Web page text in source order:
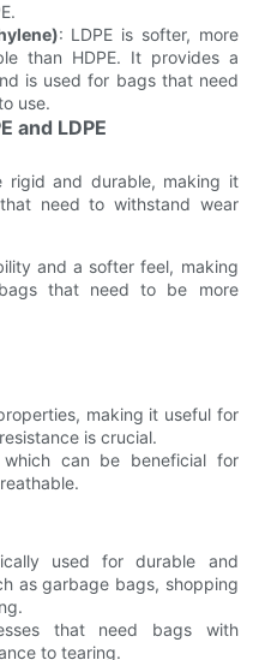
: LDPE is softer, more
than HDPE. It provides a
is used for bags that need
use.
and LDPE
rigid and durable, making it
need to withstand wear
and a softer feel, making
that need to be more
making it useful for
is crucial.
can be beneficial for
used for durable and
as garbage bags, shopping
that need bags with
to tearing.